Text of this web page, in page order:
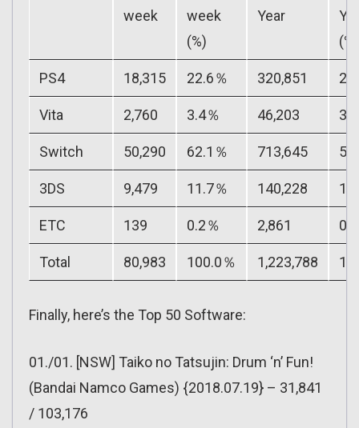
week
week
(%)
Year
(%)
PS4 18,315 22.6％ 320,851
Vita 2,760 3.4％ 46,203
Switch 50,290 62.1％ 713,645
3DS 9,479 11.7％ 140,228
ETC 139 0.2％ 2,861
Total 80,983 100.0％ 1,223,788
Finally, here’s the Top 50 Software:
01./01. [NSW] Taiko no Tatsujin: Drum ‘n’ Fun!
(Bandai Namco Games) {2018.07.19} – 31,841
/ 103,176